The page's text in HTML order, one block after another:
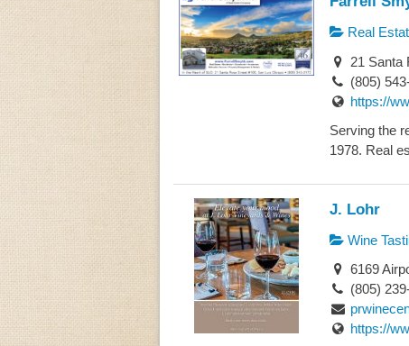
Real
21 Santa
(805)
https://
Serving the
1978. Real
J. Lohr
Wine
6169
(805)
https://